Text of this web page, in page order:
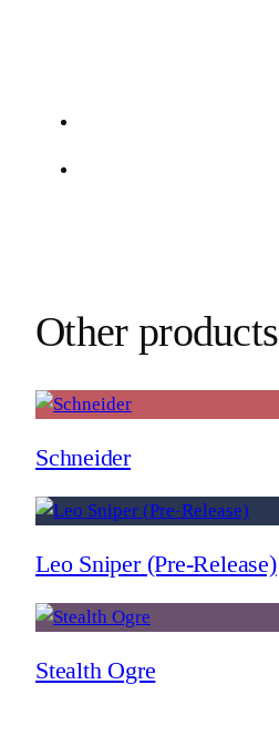
Other products
Schneider
Leo Sniper (Pre-Release)
Stealth Ogre